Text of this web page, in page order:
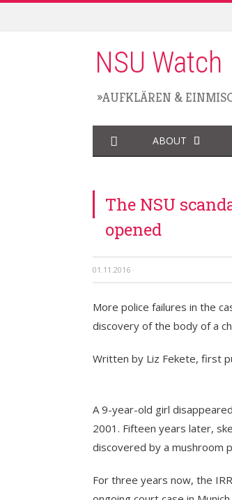
NSU Watch
»AUFKLÄREN &
ABOUT
The NSU
opened
01.11.2016 ·
More police failures in the
discovery of the body of a
Written by Liz Fekete, first
A 9-year-old girl
2001. Fifteen years later,
discovered by a mushroom
For three years now, the